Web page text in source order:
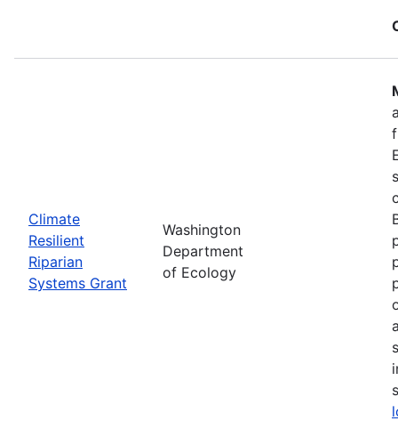
Climate
Resilient
Riparian
Systems Grant
Washington
Department
of Ecology